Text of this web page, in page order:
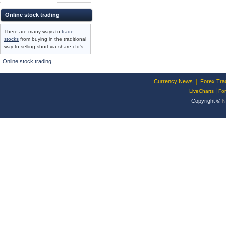
Online stock trading
There are many ways to trade
stocks from buying in the traditional
way to selling short via share cfd's..
Online stock trading
Currency News Forex
LiveCharts
Copyright ©